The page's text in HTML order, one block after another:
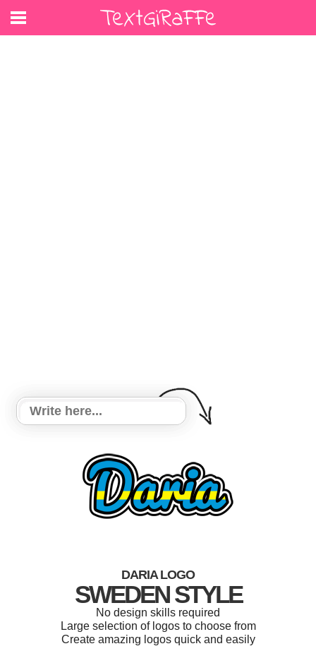
DARIA LOGO
SWEDEN STYLE
No design skills required
Large selection of logos to choose from
Create amazing logos quick and easily